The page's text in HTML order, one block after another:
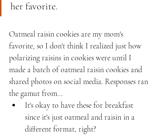
her favorite.
Oatmeal raisin cookies are my mom's
favorite, so I don't think I realized just how
polarizing raisins in cookies were until I
made a batch of oatmeal raisin cookies and
shared photos on social media. Responses ran
the gamut from...
It's okay to have these for breakfast
since it's just oatmeal and raisin in a
different format, right?